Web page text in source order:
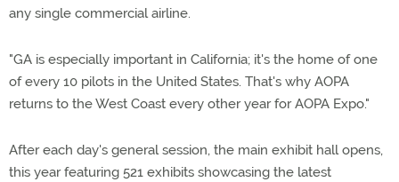
any single commercial airline.
"GA is especially important in California; it's the home of one
of every 10 pilots in the United States. That's why AOPA
returns to the West Coast every other year for AOPA Expo."
After each day's general session, the main exhibit hall opens,
this year featuring 521 exhibits showcasing the latest